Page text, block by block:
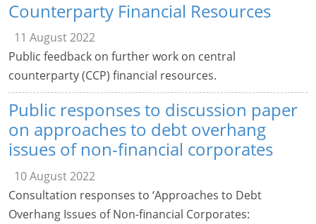
Counterparty Financial Resources
11 August 2022
Public feedback on further work on central
counterparty (CCP) financial resources.
Public responses to discussion paper
on approaches to debt overhang
issues of non-financial corporates
10 August 2022
Consultation responses to ‘Approaches to Debt
Overhang Issues of Non-financial Corporates: